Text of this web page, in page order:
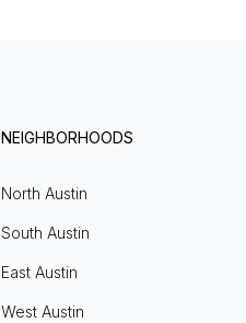
NEIGHBORHOODS
North Austin
South Austin
East Austin
West Austin